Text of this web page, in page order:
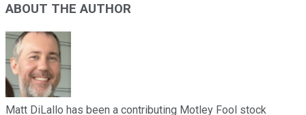
ABOUT THE AUTHOR
Matt DiLallo has been a contributing Motley Fool stock